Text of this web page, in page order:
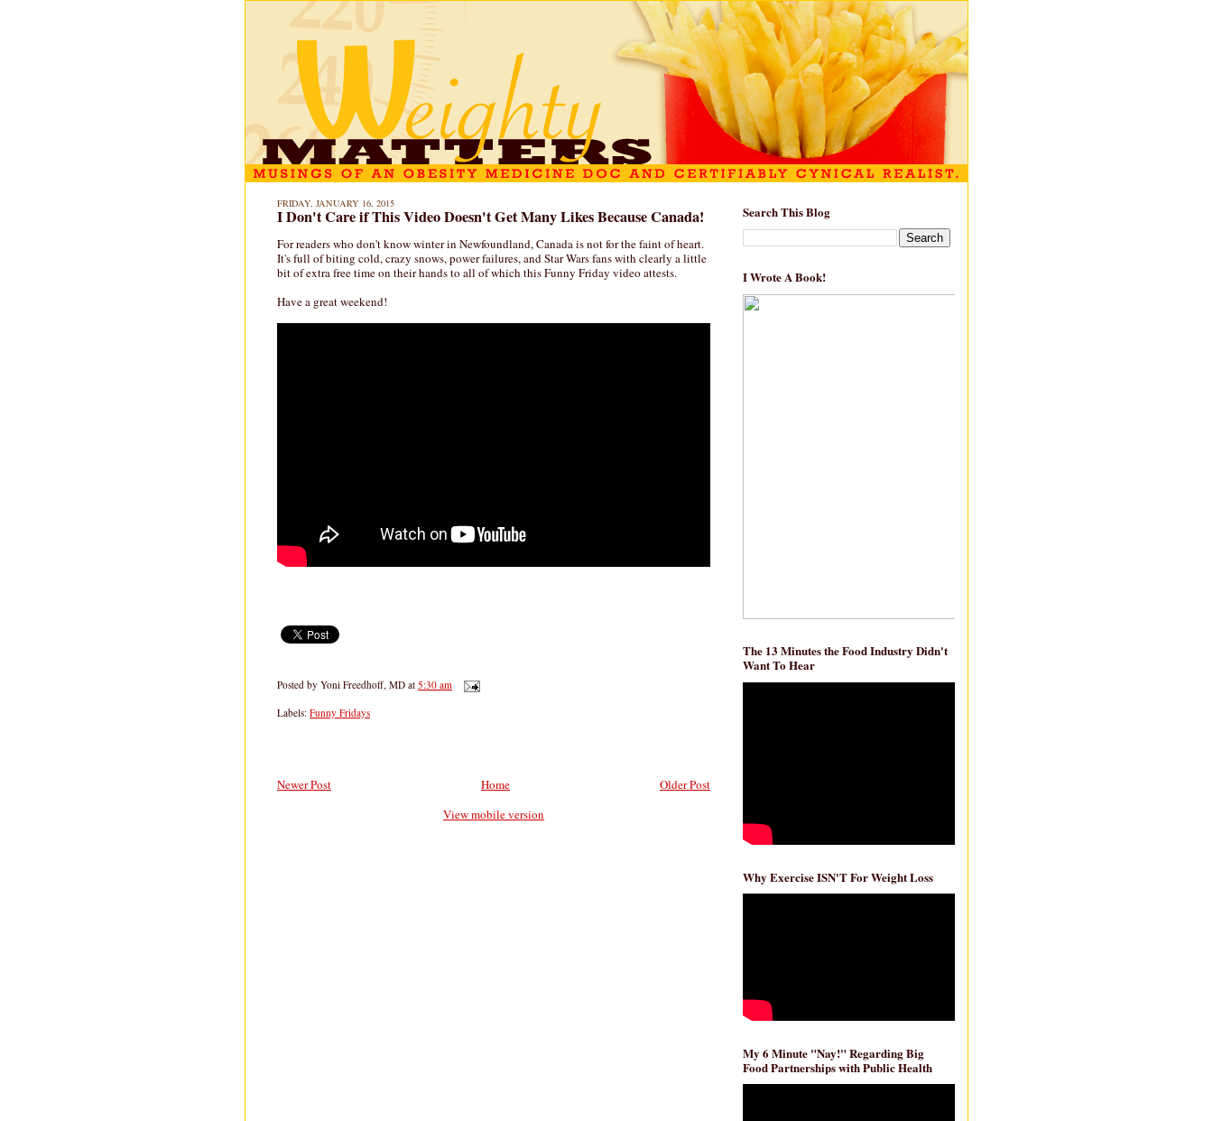
FRIDAY, JANUARY 16, 2015
I Don't Care if This Video Doesn't Get Many Likes Because Canada!
For readers who don't know winter in Newfoundland, Canada is not for the faint of heart.
It's full of biting cold, crazy snows, power failures, and Star Wars fans with clearly a little
bit of extra free time on their hands to all of which this Funny Friday video attests.
Have a great weekend!
Posted by Yoni Freedhoff, MD at 5:30 am
Labels: Funny Fridays
Newer Post Older Post
Home
View mobile version
Search This Blog
I Wrote A Book!
The 13 Minutes the Food Industry Didn't
Want To Hear
Why Exercise ISN'T For Weight Loss
My 6 Minute "Nay!" Regarding Big
Food Partnerships with Public Health